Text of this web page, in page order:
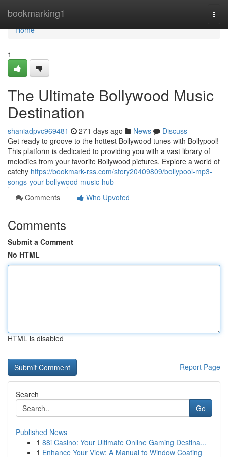
bookmarking1
Home
Home
1
The Ultimate Bollywood Music
Destination
shaniadpvc969481 271 days ago News
Discuss
Get ready to groove to the hottest Bollywood tunes with Bollypool!
This platform is dedicated to providing you with a vast library of
melodies from your favorite Bollywood pictures. Explore a world of
catchy https://bookmark-rss.com/story20409809/bollypool-mp3-
songs-your-bollywood-music-hub
Comments
Who Upvoted
Comments
Submit a Comment
No HTML
HTML is disabled
Report Page
Search
Go
Published News
1 88i Casino: Your Ultimate Online Gaming Destina...
1 Enhance Your View: A Manual to Window Coating